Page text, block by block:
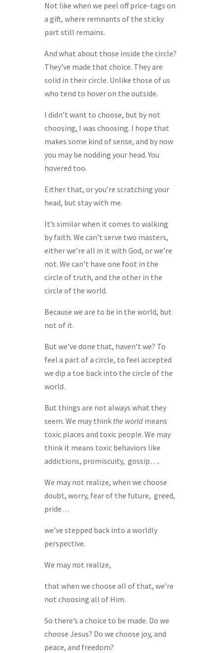
Not like when we peel off price-tags on
a gift, where remnants of the sticky
part still remains.
And what about those inside the circle?
They’ve made that choice. They are
solid in their circle. Unlike those of us
who tend to hover on the outside.
I didn’t want to choose, but by not
choosing, I was choosing. I hope that
makes some kind of sense, and by now
you may be nodding your head. You
hovered too.
Either that, or you’re scratching your
head, but stay with me.
It’s similar when it comes to walking
by faith. We can’t serve two masters,
either we’re all in it with God, or we’re
not. We can’t have one foot in the
circle of truth, and the other in the
circle of the world.
Because we are to be in the world, but
not of it.
But we’ve done that, haven’t we? To
feel a part of a circle, to feel accepted
we dip a toe back into the circle of the
world.
But things are not always what they
seem. We may think the worldmeans
toxic places and toxic people. We may
think it means toxic behaviors like
addictions, promiscuity, gossip….
We may not realize, when we choose
doubt, worry, fear of the future, greed,
pride…
we’ve stepped back into a worldly
perspective.
We may not realize,
that when we choose all of that, we’re
not choosing all of Him.
So there’s a choice to be made. Do we
choose Jesus? Do we choose joy, and
peace, and freedom?